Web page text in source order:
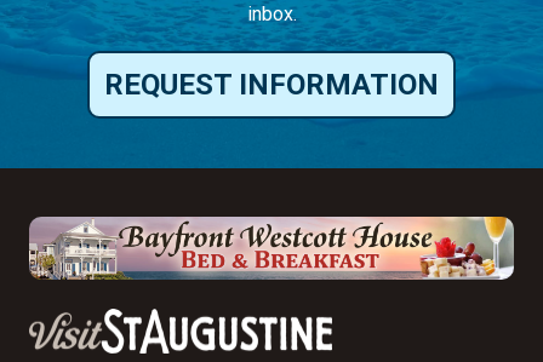
inbox.
REQUEST INFORMATION